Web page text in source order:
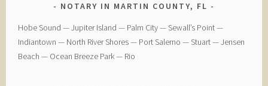
NOTARY IN MARTIN COUNTY, FL
Hobe Sound — Jupiter Island — Palm City — Sewall’s Point —
Indiantown — North River Shores — Port Salerno — Stuart — Jensen
Beach — Ocean Breeze Park — Rio